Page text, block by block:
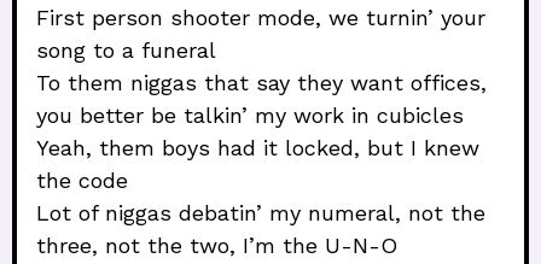
First person shooter mode, we turnin’ your
song to a funeral
To them niggas that say they want offices,
you better be talkin’ my work in cubicles
Yeah, them boys had it locked, but I knew
the code
Lot of niggas debatin’ my numeral, not the
three, not the two, I’m the U-N-O